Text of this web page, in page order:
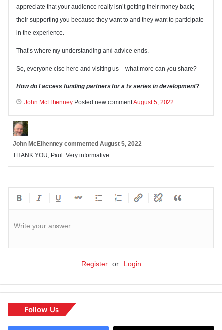
appreciate that your audience really isn’t getting their money back;
their supporting you because they want to and they want to participate
in the experience.
That’s where my understanding and advice ends.
So, everyone else here and visiting us – what more can you share?
How do I access funding partners for a tv series in development?
John McElhenney Posted new commentAugust 5, 2022
John McElhenney commented August 5, 2022
THANK YOU, Paul. Very informative.
Write your answer.
Register or Login
Follow Us